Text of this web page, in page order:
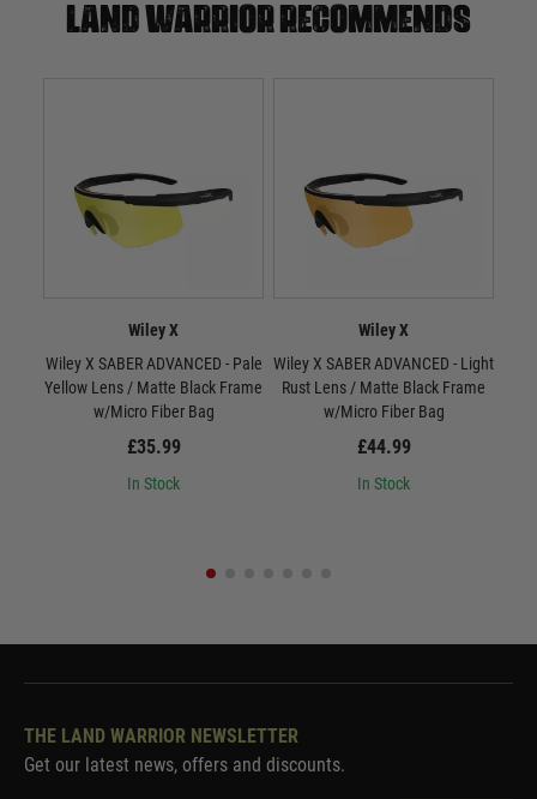
Land warrior recommends
Wiley X
Wiley X SABER ADVANCED - Pale
Yellow Lens / Matte Black Frame
w/Micro Fiber Bag
£35.99
In Stock
Wiley X
Wiley X SABER ADVANCED - Light
Rust Lens / Matte Black Frame
w/Micro Fiber Bag
£44.99
In Stock
THE LAND WARRIOR NEWSLETTER
Get our latest news, offers and discounts.